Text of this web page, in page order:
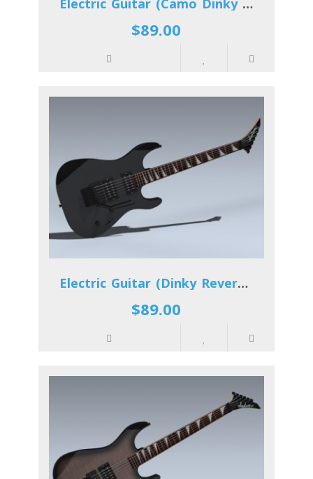
Electric Guitar (Camo Dinky Reverse)
$89.00
Electric Guitar (Dinky Reverse)
$89.00